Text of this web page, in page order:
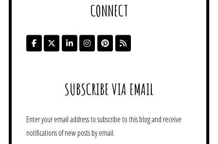
CONNECT
SUBSCRIBE VIA EMAIL
Enter your email address to subscribe to this blog and receive
notifications of new posts by email.